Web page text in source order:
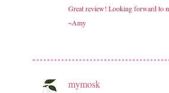
Great review! Looking forward to
~Amy
mymosk